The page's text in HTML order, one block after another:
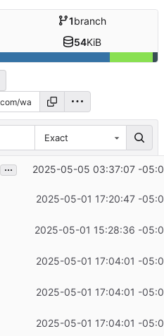
1branch
54KiB
Exact
... 2025-05-05 03:37:07 -
2025-05-01 17:20:47 -
2025-05-01 15:28:36 -
2025-05-01 17:04:01 -
2025-05-01 17:04:01 -
2025-05-01 17:04:01 -